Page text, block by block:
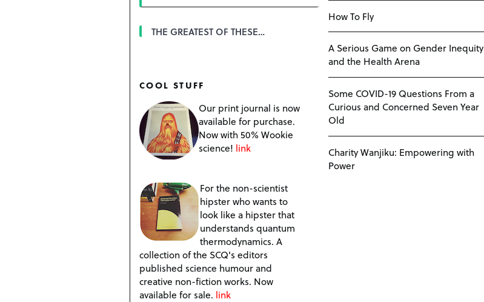
THE GREATEST OF THESE…
COOL STUFF
Our print journal is now
available for purchase.
Now with 50% Wookie
science! link
For the non-scientist
hipster who wants to
look like a hipster that
understands quantum
thermodynamics. A
collection of the SCQ's editors
published science humour and
creative non-fiction works. Now
available for sale. link
How To Fly
A Serious Game on Gender Inequity
and the Health Arena
Some COVID-19 Questions From a
Curious and Concerned Seven Year
Old
Charity Wanjiku: Empowering with
Power